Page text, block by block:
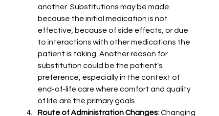
another. Substitutions may be made
because the initial medication is not
effective, because of side effects, or due
to interactions with other medications the
patient is taking. Another reason for
substitution could be the patient's
preference, especially in the context of
end-of-life care where comfort and quality
of life are the primary goals.
Route of Administration Changes: Changing